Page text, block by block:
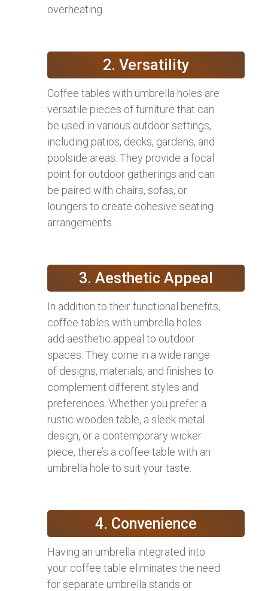
overheating.
2. Versatility
Coffee tables with umbrella holes are
versatile pieces of furniture that can
be used in various outdoor settings,
including patios, decks, gardens, and
poolside areas. They provide a focal
point for outdoor gatherings and can
be paired with chairs, sofas, or
loungers to create cohesive seating
arrangements.
3. Aesthetic Appeal
In addition to their functional benefits,
coffee tables with umbrella holes
add aesthetic appeal to outdoor
spaces. They come in a wide range
of designs, materials, and finishes to
complement different styles and
preferences. Whether you prefer a
rustic wooden table, a sleek metal
design, or a contemporary wicker
piece, there’s a coffee table with an
umbrella hole to suit your taste.
4. Convenience
Having an umbrella integrated into
your coffee table eliminates the need
for separate umbrella stands or